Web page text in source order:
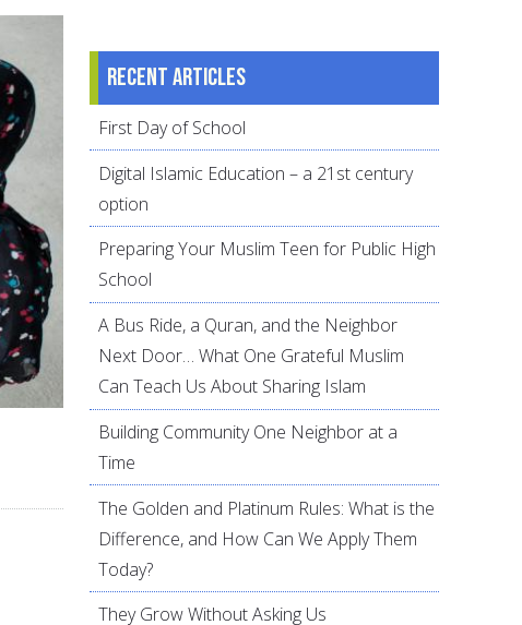
Recent articles
First Day of School
Digital Islamic Education – a 21st century
option
Preparing Your Muslim Teen for Public High
School
A Bus Ride, a Quran, and the Neighbor
Next Door… What One Grateful Muslim
Can Teach Us About Sharing Islam
Building Community One Neighbor at a
Time
The Golden and Platinum Rules: What is the
Difference, and How Can We Apply Them
Today?
They Grow Without Asking Us